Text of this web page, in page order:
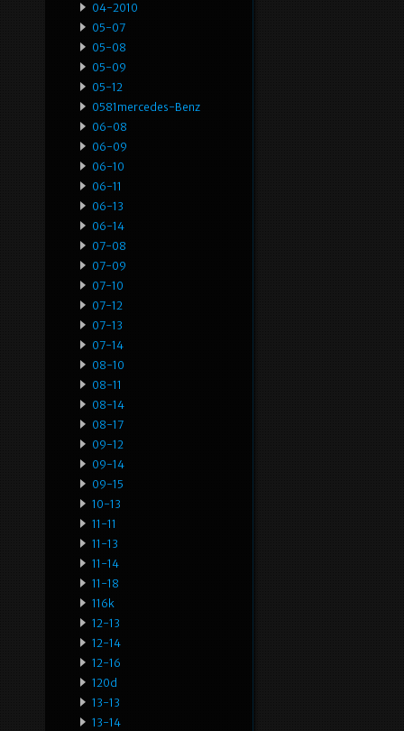
04-2010
05-07
05-08
05-09
05-12
0581mercedes-Benz
06-08
06-09
06-10
06-11
06-13
06-14
07-08
07-09
07-10
07-12
07-13
07-14
08-10
08-11
08-14
08-17
09-12
09-14
09-15
10-13
11-11
11-13
11-14
11-18
116k
12-13
12-14
12-16
120d
13-13
13-14